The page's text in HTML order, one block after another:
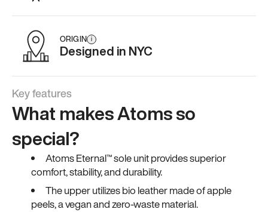
ORIGIN i
Designed in NYC
Key features
What makes Atoms so
special?
Atoms Eternal™ sole unit provides superior
comfort, stability, and durability.
The upper utilizes bio leather made of apple
peels, a vegan and zero-waste material.